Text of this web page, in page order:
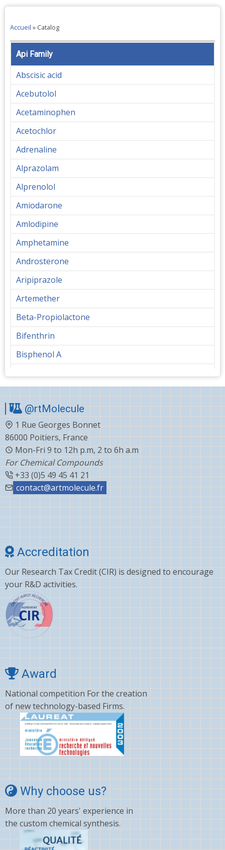
Accueil » Catalog
Api Family
Abscisic acid
Acebutolol
Acetaminophen
Acetochlor
Adrenaline
Alprazolam
Alprenolol
Amiodarone
Amlodipine
Amphetamine
Androsterone
Aripiprazole
Artemether
Beta-Propiolactone
Bifenthrin
Bisphenol A
Cabergoline
Capecitabine
Carvedilol
Ceftiofur
Celecoxib
Choline
Clonazepam
Clopidogrel
Corticosterone
Crizotinib
Cyano amino acid
Deltamethrin
Dexamethasone
Dextromethorphan
DHA
Diafenthiuron
Diclofenac
Digoxin
Diltiazem
Dinotefuran
@rtMolecule
1 Rue Georges Bonnet
86000 Poitiers, France
Mon-Fri 9 to 12h p.m, 2 to 6h a.m
For Chemical Compounds
+33 (0)5 49 45 41 21
contact@artmolecule.fr
Accreditation
Our Research Tax Credit (CIR) is designed to encourage
your R&D activities.
Award
National competition For the creation
of new technology-based Firms.
Why choose us?
More than 20 years' experience in
the custom chemical synthesis.